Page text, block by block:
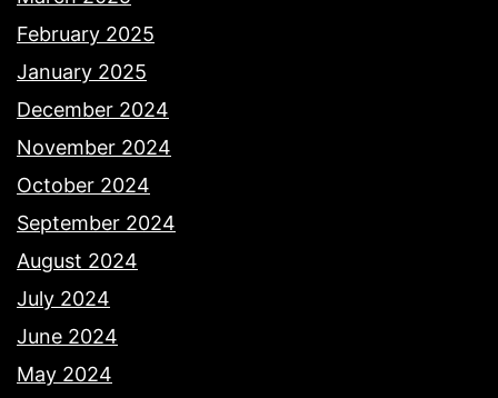
February 2025
January 2025
December 2024
November 2024
October 2024
September 2024
August 2024
July 2024
June 2024
May 2024